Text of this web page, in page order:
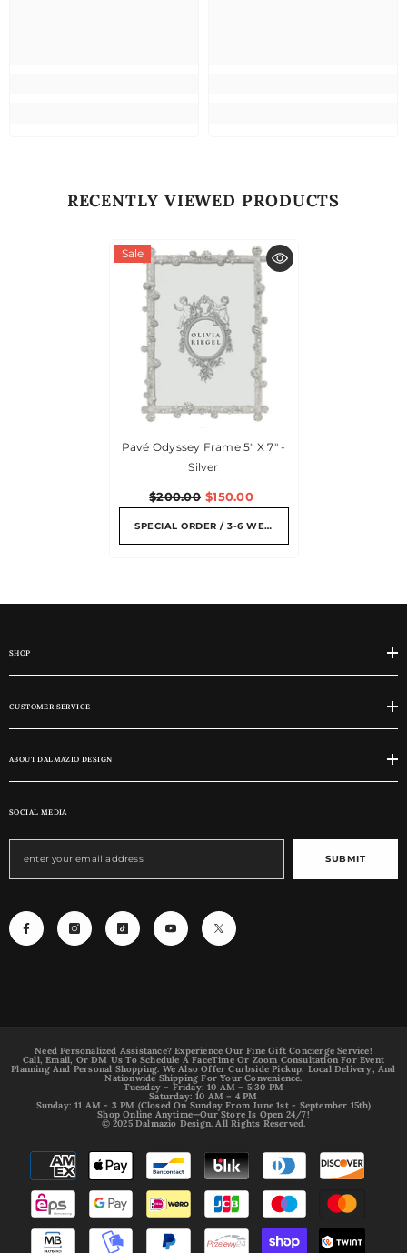
RECENTLY VIEWED PRODUCTS
Sale
Pavé Odyssey Frame 5" X 7" -
Silver
$200.00 $150.00
SPECIAL ORDER / 3-6 WEEKS
SHOP
CUSTOMER SERVICE
ABOUT DALMAZIO DESIGN
SOCIAL MEDIA
SUBMIT
Need Personalized Assistance? Experience Our Fine Gift Concierge Service!
Call, Email, Or DM Us To Schedule A FaceTime Or Zoom Consultation For Event
Planning And Personal Shopping. We Also Offer Curbside Pickup, Local Delivery, And
Nationwide Shipping For Your Convenience.
Tuesday – Friday: 10 AM – 5:30 PM
Saturday: 10 AM – 4 PM
Sunday: 11 AM - 3 PM (Closed On Sunday From June 1st - September 15th)
Shop Online Anytime—Our Store Is Open 24/7!
© 2025 Dalmazio Design. All Rights Reserved.
Payment
methods